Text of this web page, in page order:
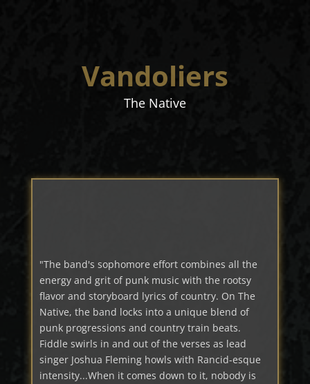
Vandoliers
The Native
"The band's sophomore effort combines all the
energy and grit of punk music with the rootsy
flavor and storyboard lyrics of country. On The
Native, the band locks into a unique blend of
punk progressions and country train beats.
Fiddle swirls in and out of the verses as lead
singer Joshua Fleming howls with Rancid-esque
intensity...When it comes down to it, nobody is